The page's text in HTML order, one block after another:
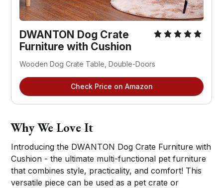
DWANTON Dog Crate
Furniture with Cushion
Wooden Dog Crate Table, Double-Doors
Check Price on Amazon
Why We Love It
Introducing the DWANTON Dog Crate Furniture with
Cushion - the ultimate multi-functional pet furniture
that combines style, practicality, and comfort! This
versatile piece can be used as a pet crate or